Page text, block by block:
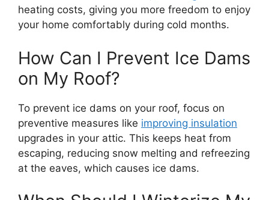
heating costs, giving you more freedom to enjoy
your home comfortably during cold months.
How Can I Prevent Ice Dams
on My Roof?
To prevent ice dams on your roof, focus on
preventive measures like improving insulation
upgrades in your attic. This keeps heat from
escaping, reducing snow melting and refreezing
at the eaves, which causes ice dams.